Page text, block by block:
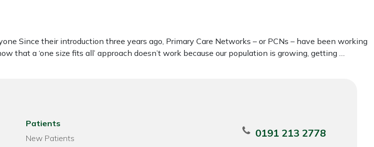
Since their introduction three years ago, Primary Care Networks – or PCNs – have been working
a ‘one size fits all’ approach doesn’t work because our population is growing, getting …
Patients
New Patients
0191 213 2778